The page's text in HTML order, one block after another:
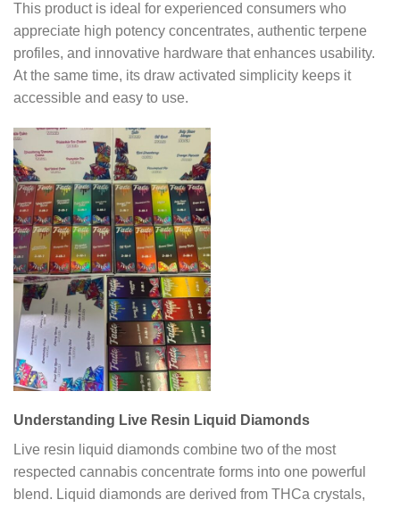
This product is ideal for experienced consumers who
appreciate high potency concentrates, authentic terpene
profiles, and innovative hardware that enhances usability.
At the same time, its draw activated simplicity keeps it
accessible and easy to use.
Understanding Live Resin Liquid Diamonds
Live resin liquid diamonds combine two of the most
respected cannabis concentrate forms into one powerful
blend. Liquid diamonds are derived from THCa crystals,